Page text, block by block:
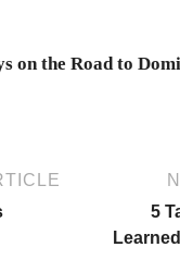
on the Road to
5